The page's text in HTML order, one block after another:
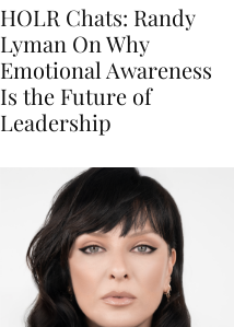
HOLR Chats: Randy
Lyman On Why
Emotional Awareness
Is the Future of
Leadership